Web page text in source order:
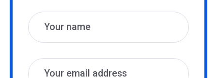
Name
Email